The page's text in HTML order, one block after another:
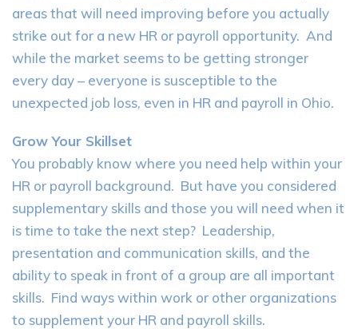
areas that will need improving before you actually
strike out for a new HR or payroll opportunity. And
while the market seems to be getting stronger
every day – everyone is susceptible to the
unexpected job loss, even in HR and payroll in Ohio.
Grow Your Skillset
You probably know where you need help within your
HR or payroll background. But have you considered
supplementary skills and those you will need when it
is time to take the next step? Leadership,
presentation and communication skills, and the
ability to speak in front of a group are all important
skills. Find ways within work or other organizations
to supplement your HR and payroll skills.